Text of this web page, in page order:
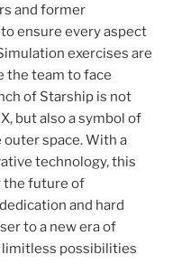
and former
ensure every aspect
exercises are
the team to face
of Starship is not
but also a symbol of
outer space. With a
technology, this
the future of
and hard
to a new era of
possibilities